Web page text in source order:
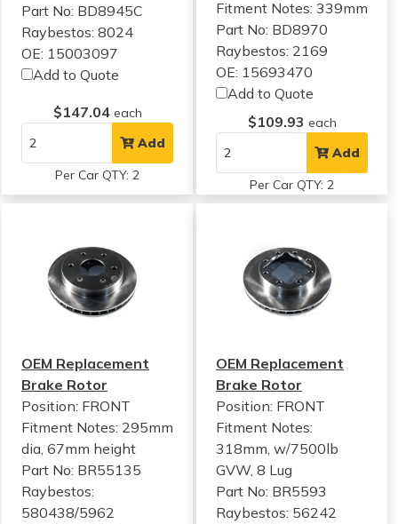
Part No: BD8945C
Raybestos: 8024
OE: 15003097
Add to Quote
$147.04 each
Add
Per Car QTY: 2
Fitment Notes:339mm
Part No: BD8970
Raybestos: 2169
OE: 15693470
Add to Quote
$109.93 each
Add
Per Car QTY: 2
OEM Replacement
Brake Rotor
Position: FRONT
Fitment Notes: 295mm
dia, 67mm height
Part No: BR55135
Raybestos:
580438/5962
OEM Replacement
Brake Rotor
Position: FRONT
Fitment Notes:
318mm, w/7500lb
GVW, 8 Lug
Part No: BR5593
Raybestos: 56242